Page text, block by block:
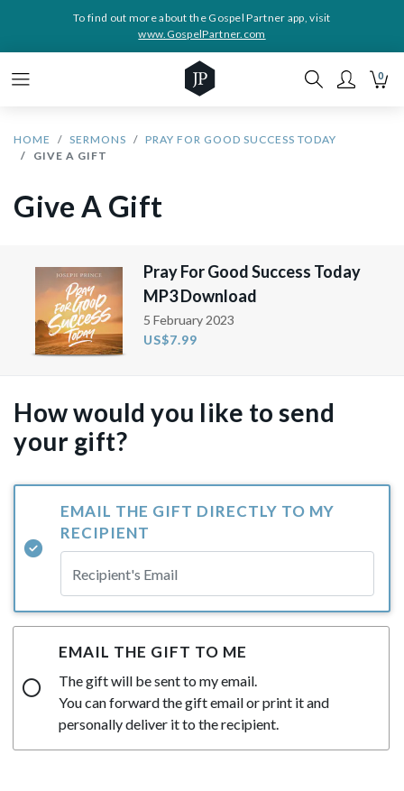
To find out more about the Gospel Partner app, visit
www.GospelPartner.com
0
HOME SERMONS
PRAY FOR GOOD SUCCESS TODAY
GIVE A GIFT
Give A Gift
Pray For Good Success Today
MP3 Download
5 February 2023
US$7.99
How would you like to send
your gift?
EMAIL THE GIFT DIRECTLY TO MY
RECIPIENT
EMAIL THE GIFT TO ME
The gift will be sent to my email.
You can forward the gift email or print it and
personally deliver it to the recipient.